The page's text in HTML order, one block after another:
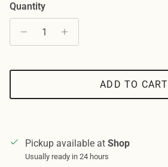
Quantity
ADD TO CART
Pickup available at Shop
Usually ready in 24 hours